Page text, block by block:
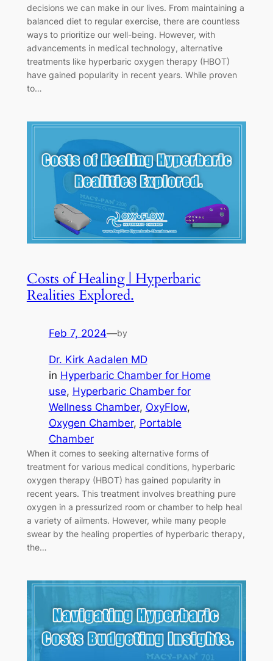
decisions we can make in our lives. From maintaining a
balanced diet to regular exercise, there are countless
ways to prioritize our well-being. However, with
advancements in medical technology, alternative
treatments like hyperbaric oxygen therapy (HBOT)
have gained popularity in recent years. While proven
to…
Costs of Healing | Hyperbaric
Realities Explored.
Feb 7, 2024—by
Dr. Kirk Aadalen MD
in Hyperbaric Chamber for Home
use, Hyperbaric Chamber for
Wellness Chamber, OxyFlow
Oxygen Chamber, Portable
Chamber
When it comes to seeking alternative forms of
treatment for various medical conditions, hyperbaric
oxygen therapy (HBOT) has gained popularity in
recent years. This treatment involves breathing pure
oxygen in a pressurized room or chamber to help heal
a variety of ailments. However, while many people
swear by the healing properties of hyperbaric therapy,
the…